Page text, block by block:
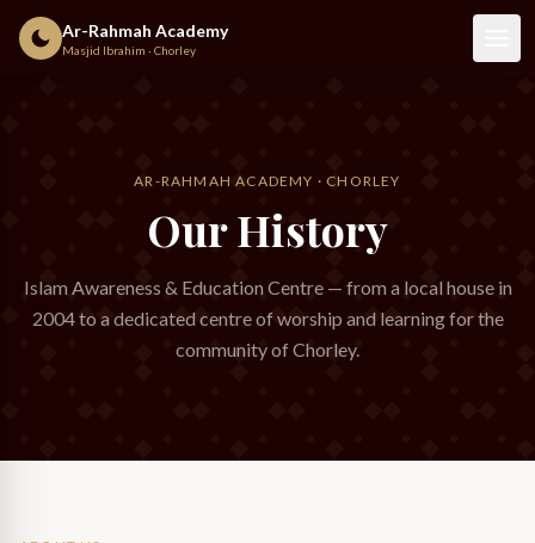
Ar-Rahmah Academy
Masjid Ibrahim · Chorley
AR-RAHMAH ACADEMY · CHORLEY
Our History
Islam Awareness & Education Centre — from a local house in
2004 to a dedicated centre of worship and learning for the
community of Chorley.